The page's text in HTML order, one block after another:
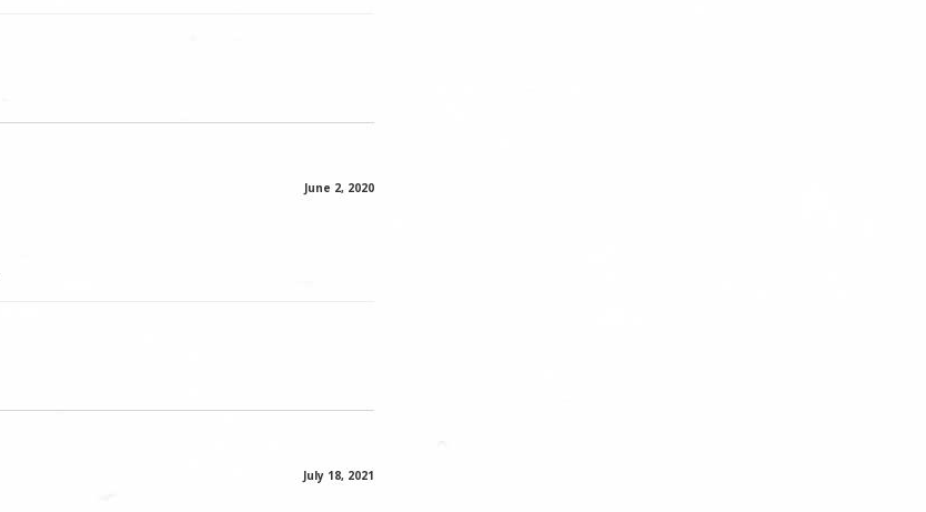
June 2, 2020
July 18, 2021